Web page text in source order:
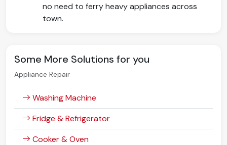
no need to ferry heavy appliances across
town.
Some More Solutions for you
Appliance Repair
Washing Machine
Fridge & Refrigerator
Cooker & Oven